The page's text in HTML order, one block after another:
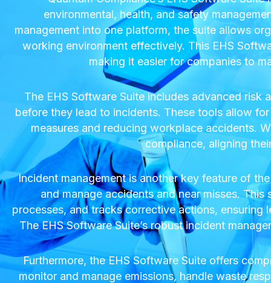
environmental, health, and safety
management into one platform, the suite allows
working environment effectively. This EHS
making it easier for companies to
The EHS Software Suite includes advanced
before they lead to incidents. These tools allow
measures and reducing workplace accidents.
compliance, aligning
Incident management is another key feature of
and manage accidents and near misses.
processes, and tracks corrective actions, ensuring
The EHS Software Suite’s robust incident
Furthermore, the EHS Software Suite offers
monitor and manage emissions, handle waste